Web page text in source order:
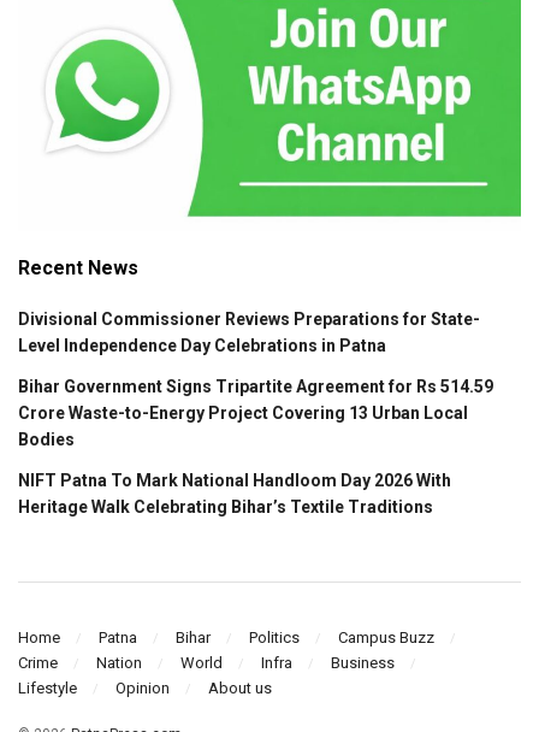
Recent News
Divisional Commissioner Reviews Preparations for State-
Level Independence Day Celebrations in Patna
Bihar Government Signs Tripartite Agreement for Rs 514.59
Crore Waste-to-Energy Project Covering 13 Urban Local
Bodies
NIFT Patna To Mark National Handloom Day 2026 With
Heritage Walk Celebrating Bihar’s Textile Traditions
Home Patna Bihar Politics
Campus Buzz
Crime
Nation World Infra
Business
Lifestyle
Opinion About us